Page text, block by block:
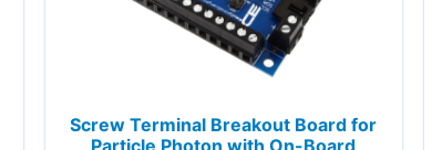
Screw Terminal Breakout Board for
Particle Photon with On-Board